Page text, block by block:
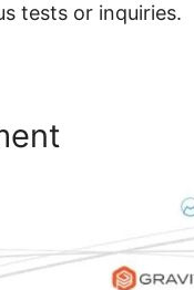
tests or inquiries.